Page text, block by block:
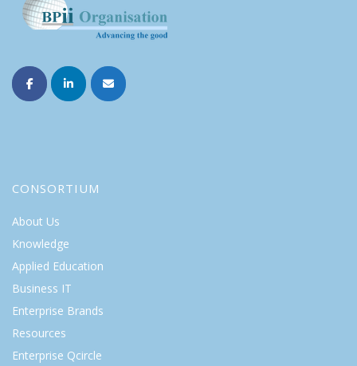
CONSORTIUM
About Us
Knowledge
Applied Education
Business IT
Enterprise Brands
Resources
Enterprise Qcircle